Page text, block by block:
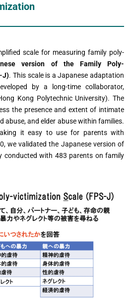
scale for measuring family poly-
version of the Family Poly-
J). This scale is a Japanese adaptation
by a long-time collaborator,
Kong Polytechnic University). The
the presence and extent of intimate
abuse, and elder abuse within families.
it easy to use for parents with
we validated the Japanese version of
conducted with 483 parents on family